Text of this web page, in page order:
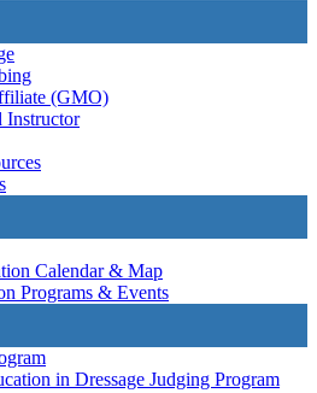
(GMO)
Instructor
Calendar & Map
Programs & Events
in Dressage Judging Program